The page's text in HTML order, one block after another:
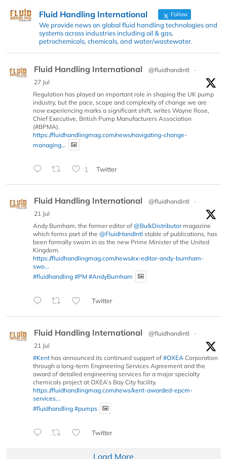
Fluid Handling International Follow
We provide news on global fluid handling technologies and
systems across industries including oil & gas,
petrochemicals, chemicals, and water/wastewater.
Fluid Handling International @fluidhandintl
·
27 Jul
Regulation has played an important role in shaping the UK pump
industry, but the pace, scope and complexity of change we are
now experiencing marks a significant shift, writes Wayne Rose,
Chief Executive, British Pump Manufacturers Association
(#BPMA).
https://fluidhandlingmag.com/news/navigating-change-
managing...
1 Twitter
Fluid Handling International @fluidhandintl
·
21 Jul
Andy Burnham, the former editor of @BulkDistributormagazine
which forms part of the @FluidHandIntl stable of publications, has
been formally sworn in as the new Prime Minister of the United
Kingdom.
https://fluidhandlingmag.com/news/ex-editor-andy-burnham-
swo...
#fluidhandling #PM #AndyBurnham
Twitter
Fluid Handling International @fluidhandintl
·
21 Jul
#Kent has announced its continued support of #OXEA Corporation
through a long-term Engineering Services Agreement and the
award of detailed engineering services for a major specialty
chemicals project at OXEA’s Bay City facility.
https://fluidhandlingmag.com/news/kent-awarded-epcm-
services...
#fluidhandling #pumps
Twitter
Load More